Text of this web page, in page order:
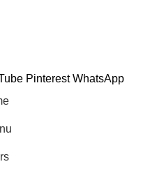
looking for.
Pinterest WhatsApp